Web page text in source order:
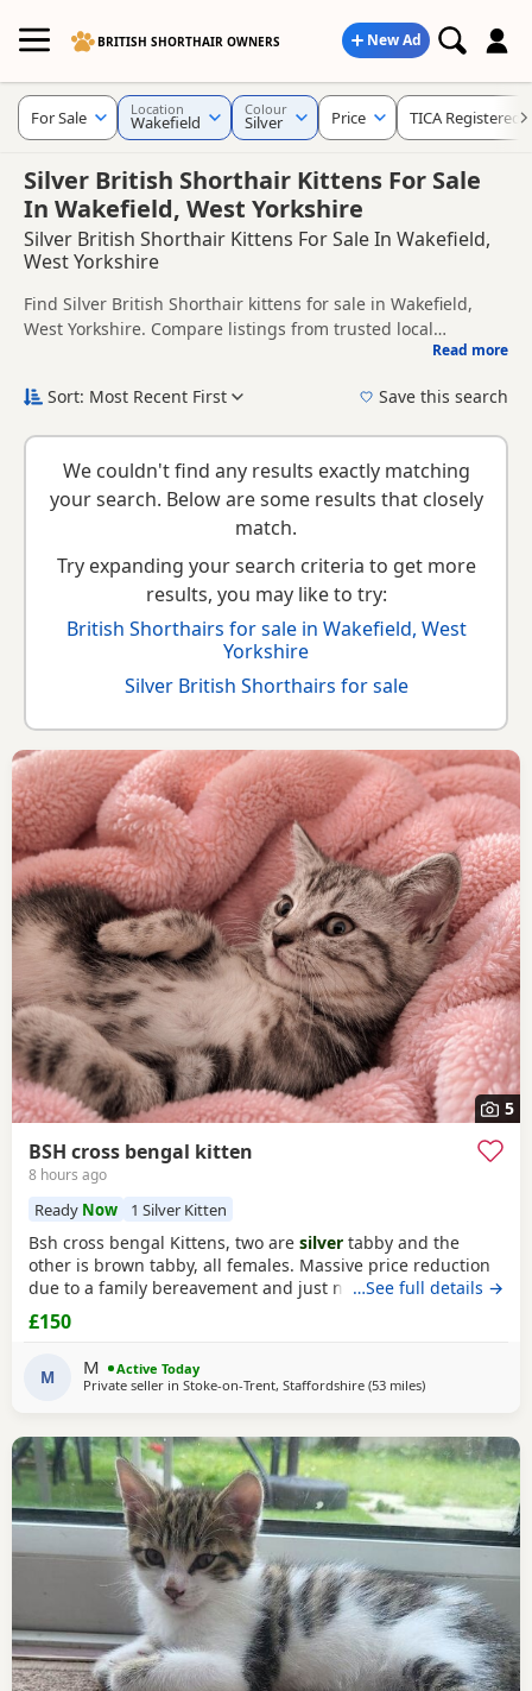
BRITISH SHORTHAIR OWNERS New Ad
Silver British Shorthair Kittens For Sale
In Wakefield, West Yorkshire
Silver British Shorthair Kittens For Sale In Wakefield,
West Yorkshire
Find Silver British Shorthair kittens for sale in Wakefield,
West Yorkshire. Compare listings from trusted local
breeders and sellers, including TICA registered and health
British Shorthair kittens in and around Wakefield, making it
details without filtering through other colour variations.
have additional litters within easy reach.
Read more
For Sale Location
Wakefield
Colour
Silver Price TICA Registered
Sort: Most Recent First Save this search
We couldn't find any results exactly matching
your search. Below are some results that closely
match.
Try expanding your search criteria to get more
results, you may like to try:
British Shorthairs for sale in Wakefield, West
Yorkshire
Silver British Shorthairs for sale
5
BSH cross bengal kitten
8 hours ago
Ready Now 1 Silver Kitten
Bsh cross bengal Kittens, two are silver tabby and the
other is brown tabby, all females. Massive price reduction
due to a family bereavement and just not having the time
to get around to posting or replying to messages. They are
extremely good on the litter tray, never any accidents,
around strangers but soon
…See full details →
£150
M M
Active Today
Private seller in Stoke-on-Trent, Staffordshire (53 milesaway from
)